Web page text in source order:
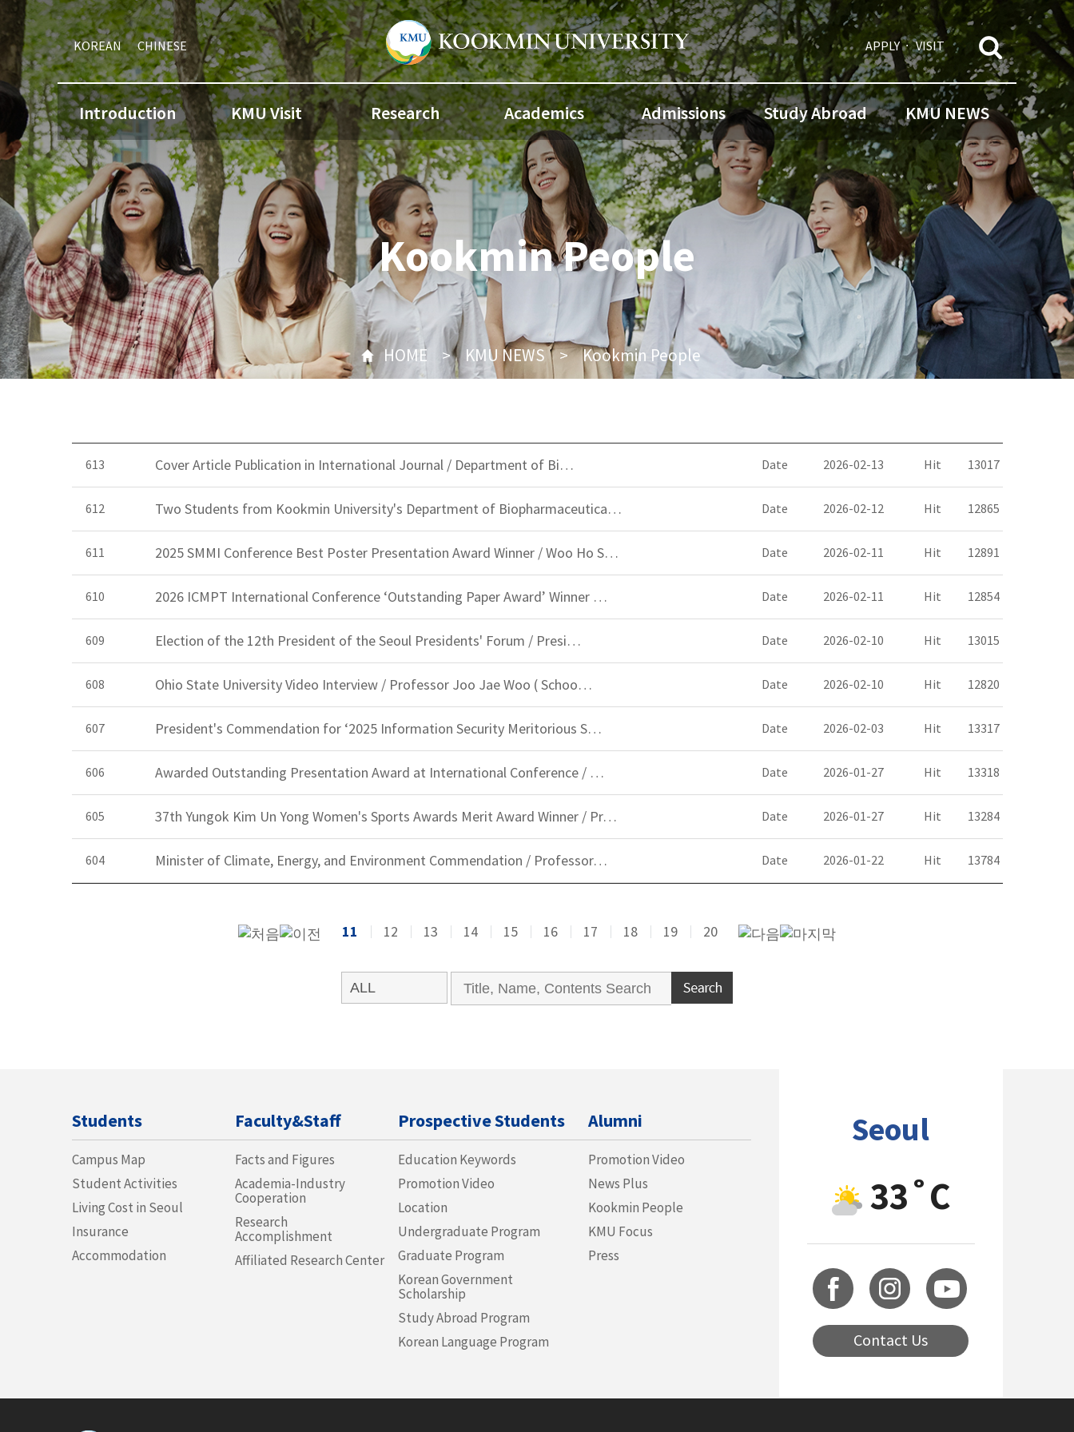
KOREAN CHINESE APPLY VISIT
Introduction KMU Visit Research Academics Admissions Study Abroad KMU NEWS
Kookmin People
HOME KMU NEWS Kookmin People
613 Cover Article Publication in International Journal / Department of Bi… Date 2026-02-13 Hit 13017
612 Two Students from Kookmin University's Department of Biopharmaceutica… Date 2026-02-12 Hit 12865
611 2025 SMMI Conference Best Poster Presentation Award Winner / Woo Ho S… Date 2026-02-11 Hit 12891
610 2026 ICMPT International Conference ‘Outstanding Paper Award’ Winner … Date 2026-02-11 Hit 12854
609 Election of the 12th President of the Seoul Presidents' Forum / Presi… Date 2026-02-10 Hit 13015
608 Ohio State University Video Interview / Professor Joo Jae Woo ( Schoo… Date 2026-02-10 Hit 12820
607 President's Commendation for ‘2025 Information Security Meritorious S… Date 2026-02-03 Hit 13317
606 Awarded Outstanding Presentation Award at International Conference / … Date 2026-01-27 Hit 13318
605 37th Yungok Kim Un Yong Women's Sports Awards Merit Award Winner / Pr… Date 2026-01-27 Hit 13284
604 Minister of Climate, Energy, and Environment Commendation / Professor… Date 2026-01-22 Hit 13784
11 12 13 14 15 16 17 18 19 20
Students
Campus Map
Student Activities
Living Cost in Seoul
Insurance
Accommodation
Faculty&Staff
Facts and Figures
Academia-Industry
Cooperation
Research
Accomplishment
Affiliated Research Center
Prospective Students
Education Keywords
Promotion Video
Location
Undergraduate Program
Graduate Program
Korean Government
Scholarship
Study Abroad Program
Korean Language Program
Alumni
Promotion Video
News Plus
Kookmin People
KMU Focus
Press
Seoul
33˚C
Contact Us